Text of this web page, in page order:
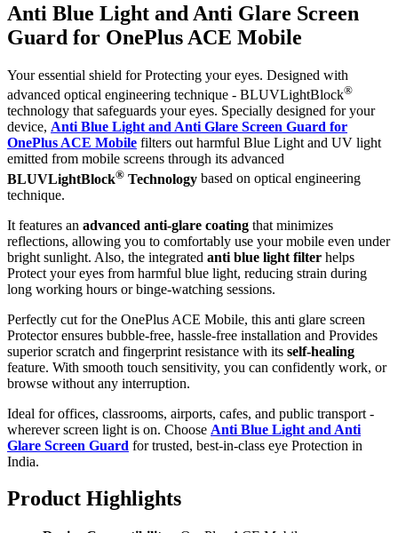
Anti Blue Light and Anti Glare Screen
Guard for OnePlus ACE Mobile
Your essential shield for Protecting your eyes. Designed with
advanced optical engineering technique - BLUVLightBlock®
technology that safeguards your eyes. Specially designed for your
device, Anti Blue Light and Anti Glare Screen Guard for
OnePlus ACE Mobile filters out harmful Blue Light and UV light
emitted from mobile screens through its advanced
BLUVLightBlock® Technology based on optical engineering
technique.
It features an advanced anti-glare coating that minimizes
reflections, allowing you to comfortably use your mobile even under
bright sunlight. Also, the integrated anti blue light filter helps
Protect your eyes from harmful blue light, reducing strain during
long working hours or binge-watching sessions.
Perfectly cut for the OnePlus ACE Mobile, this anti glare screen
Protector ensures bubble-free, hassle-free installation and Provides
superior scratch and fingerprint resistance with its self-healing
feature. With smooth touch sensitivity, you can confidently work, or
browse without any interruption.
Ideal for offices, classrooms, airports, cafes, and public transport -
wherever screen light is on. Choose Anti Blue Light and Anti
Glare Screen Guard for trusted, best-in-class eye Protection in
India.
Product Highlights